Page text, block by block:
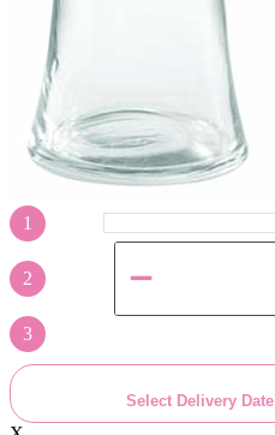
1
2
3
Select Delivery Date